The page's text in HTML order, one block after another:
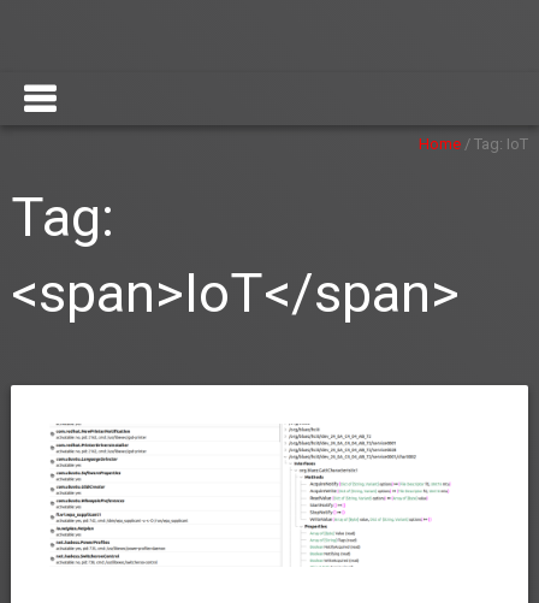
Home /Tag: IoT
Tag:
<span>IoT</span>